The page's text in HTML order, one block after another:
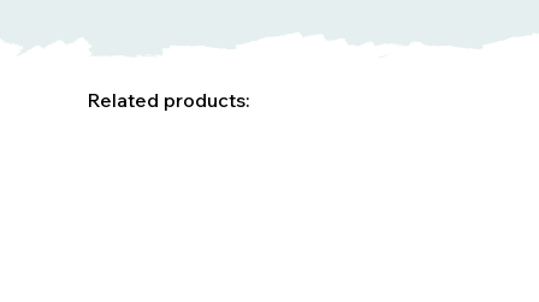
Related products: